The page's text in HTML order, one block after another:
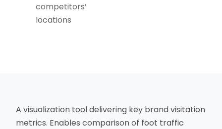
competitors’
locations
A visualization tool delivering key brand visitation
metrics. Enables comparison of foot traffic